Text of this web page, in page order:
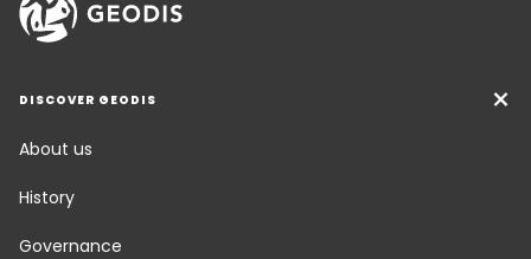
DISCOVER GEODIS
About us
History
Governance